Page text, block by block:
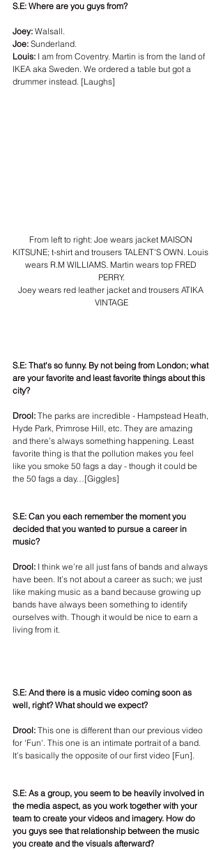
S.E: Where are you guys from?
Joey: Walsall.
Joe: Sunderland.
Louis: I am from Coventry. Martin is from the land of
IKEA aka Sweden. We ordered a table but got a
drummer instead. [Laughs]
From left to right: Joe wears jacket MAISON
KITSUNE; t-shirt and trousers TALENT'S OWN. Louis
wears R.M WILLIAMS. Martin wears top FRED
PERRY.
Joey wears red leather jacket and trousers ATIKA
VINTAGE
S.E: That's so funny. By not being from London; what
are your favorite and least favorite things about this
city?
Drool: The parks are incredible - Hampstead Heath,
Hyde Park, Primrose Hill, etc. They are amazing
and there’s always something happening. Least
favorite thing is that the pollution makes you feel
like you smoke 50 fags a day - though it could be
the 50 fags a day…[Giggles]
S.E: Can you each remember the moment you
decided that you wanted to pursue a career in
music?
Drool: I think we’re all just fans of bands and always
have been. It’s not about a career as such; we just
like making music as a band because growing up
bands have always been something to identify
ourselves with. Though it would be nice to earn a
living from it.
S.E: And there is a music video coming soon as
well, right? What should we expect?
Drool: This one is different than our previous video
for 'Fun'. This one is an intimate portrait of a band.
It’s basically the opposite of our first video [Fun].
S.E: As a group, you seem to be heavily involved in
the media aspect, as you work together with your
team to create your videos and imagery. How do
you guys see that relationship between the music
you create and the visuals afterward?